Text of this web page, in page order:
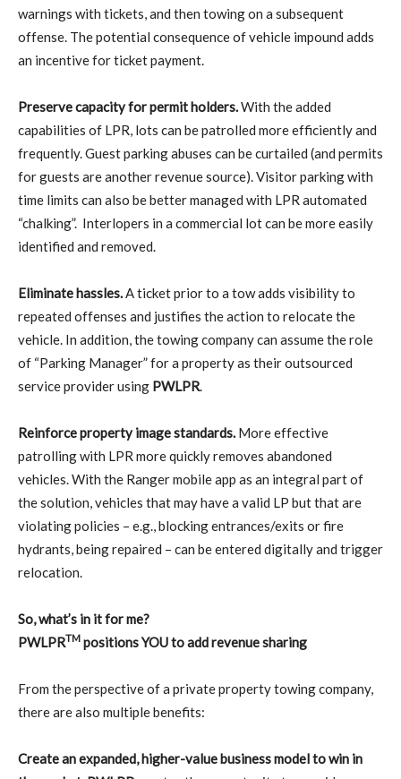
warnings with tickets, and then towing on a subsequent
offense. The potential consequence of vehicle impound adds
an incentive for ticket payment.
Preserve capacity for permit holders.With the added
capabilities of LPR, lots can be patrolled more efficiently and
frequently. Guest parking abuses can be curtailed (and permits
for guests are another revenue source). Visitor parking with
time limits can also be better managed with LPR automated
“chalking”. Interlopers in a commercial lot can be more easily
identified and removed.
Eliminate hassles.A ticket prior to a tow adds visibility to
repeated offenses and justifies the action to relocate the
vehicle. In addition, the towing company can assume the role
of “Parking Manager” for a property as their outsourced
service provider using PWLPR.
Reinforce property image standards. More effective
patrolling with LPR more quickly removes abandoned
vehicles. With the Ranger mobile app as an integral part of
the solution, vehicles that may have a valid LP but that are
violating policies – e.g., blocking entrances/exits or fire
hydrants, being repaired – can be entered digitally and trigger
relocation.
So, what’s in it for me?
PWLPRTM positions YOU to add revenue sharing
From the perspective of a private property towing company,
there are also multiple benefits:
Create an expanded, higher-value business model to win in